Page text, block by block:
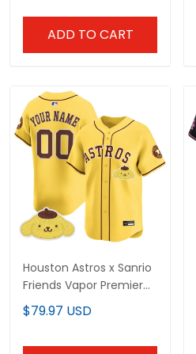
ADD TO CART
Houston Astros x Sanrio
Friends Vapor Premier
Limited Custom Jersey
- All Stitched
$79.97 USD